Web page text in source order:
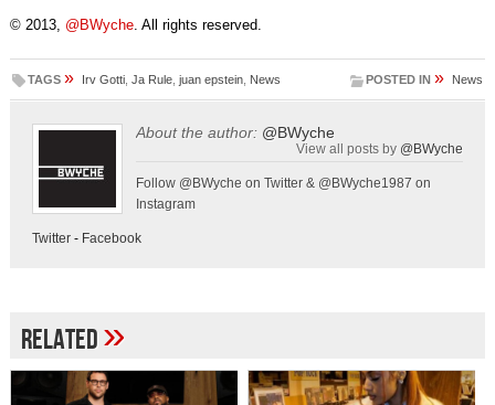
© 2013, @BWyche. All rights reserved.
TAGS » Irv Gotti, Ja Rule, juan epstein, News POSTED IN » News
About the author: @BWyche
View all posts by @BWyche
Follow @BWyche on Twitter & @BWyche1987 on
Instagram
Twitter- Facebook
Related»